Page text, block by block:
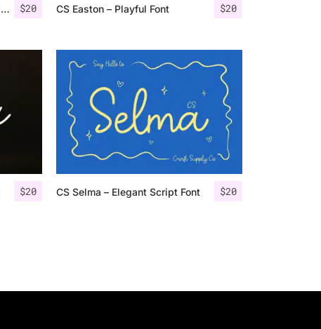
$20
CS Darlings – Handwritten Script Font $20
CS Easton – Playful Font
$20 $20
CS Selma – Elegant Script Font